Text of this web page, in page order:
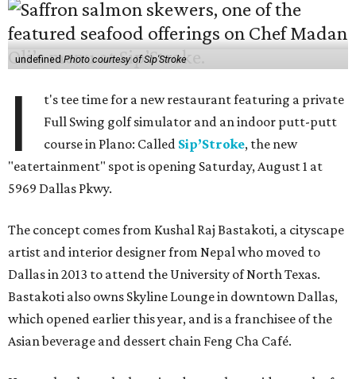
undefinedPhoto courtesy of Sip'Stroke
I
t's tee time for a new restaurant featuring a private
Full Swing golf simulator and an indoor putt-putt
course in Plano: Called Sip’Stroke, the new
"eatertainment" spot is opening Saturday, August 1 at
5969 Dallas Pkwy.
The concept comes from Kushal Raj Bastakoti, a cityscape
artist and interior designer from Nepal who moved to
Dallas in 2013 to attend the University of North Texas.
Bastakoti also owns Skyline Lounge in downtown Dallas,
which opened earlier this year, and is a franchisee of the
Asian beverage and dessert chain Feng Cha Café.